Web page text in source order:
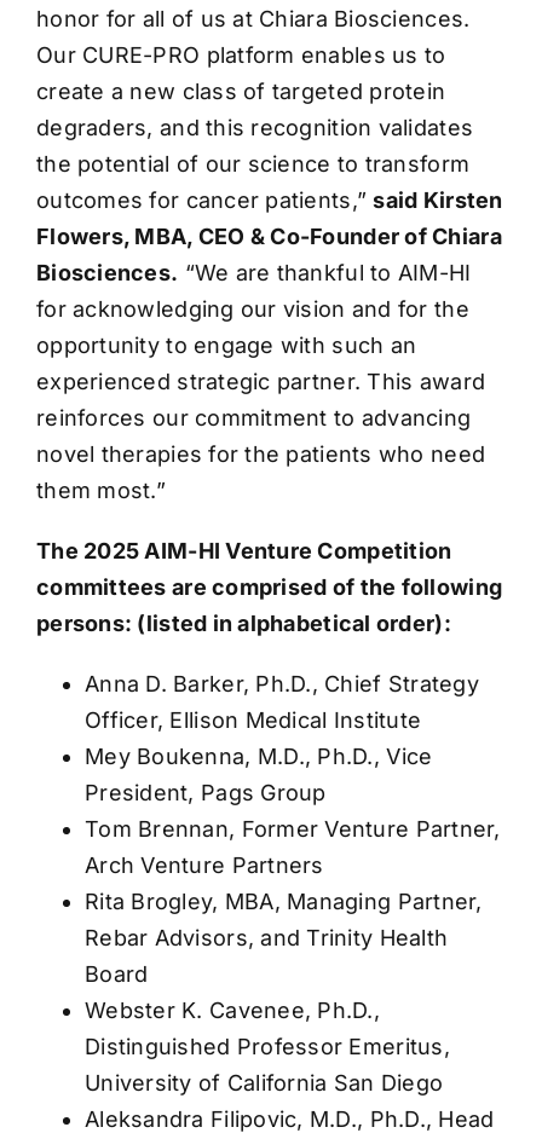
honor for all of us at Chiara Biosciences.
Our CURE-PRO platform enables us to
create a new class of targeted protein
degraders, and this recognition validates
the potential of our science to transform
outcomes for cancer patients,”said Kirsten
Flowers, MBA, CEO & Co-Founder of Chiara
Biosciences. “We are thankful to AIM-HI
for acknowledging our vision and for the
opportunity to engage with such an
experienced strategic partner. This award
reinforces our commitment to advancing
novel therapies for the patients who need
them most.”
The 2025 AIM-HI Venture Competition
committees are comprised of the following
persons: (listed in alphabetical order):
Anna D. Barker, Ph.D., Chief Strategy
Officer, Ellison Medical Institute
Mey Boukenna, M.D., Ph.D., Vice
President, Pags Group
Tom Brennan, Former Venture Partner,
Arch Venture Partners
Rita Brogley, MBA, Managing Partner,
Rebar Advisors, and Trinity Health
Board
Webster K. Cavenee, Ph.D.,
Distinguished Professor Emeritus,
University of California San Diego
Aleksandra Filipovic, M.D., Ph.D., Head